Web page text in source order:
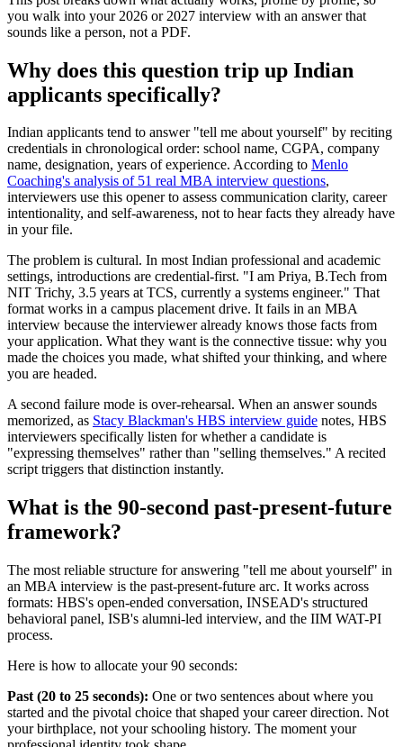
you walk into your 2026 or 2027 interview with an answer that
sounds like a person, not a PDF.
Why does this question trip up Indian
applicants specifically?
Indian applicants tend to answer "tell me about yourself" by reciting
credentials in chronological order: school name, CGPA, company
name, designation, years of experience. According to Menlo
Coaching's analysis of 51 real MBA interview questions,
interviewers use this opener to assess communication clarity, career
intentionality, and self-awareness, not to hear facts they already have
in your file.
The problem is cultural. In most Indian professional and academic
settings, introductions are credential-first. "I am Priya, B.Tech from
NIT Trichy, 3.5 years at TCS, currently a systems engineer." That
format works in a campus placement drive. It fails in an MBA
interview because the interviewer already knows those facts from
your application. What they want is the connective tissue: why you
made the choices you made, what shifted your thinking, and where
you are headed.
A second failure mode is over-rehearsal. When an answer sounds
memorized, as Stacy Blackman's HBS interview guide notes, HBS
interviewers specifically listen for whether a candidate is
"expressing themselves" rather than "selling themselves." A recited
script triggers that distinction instantly.
What is the 90-second past-present-future
framework?
The most reliable structure for answering "tell me about yourself" in
an MBA interview is the past-present-future arc. It works across
formats: HBS's open-ended conversation, INSEAD's structured
behavioral panel, ISB's alumni-led interview, and the IIM WAT-PI
process.
Here is how to allocate your 90 seconds:
Past (20 to 25 seconds): One or two sentences about where you
started and the pivotal choice that shaped your career direction. Not
your birthplace, not your schooling history. The moment your